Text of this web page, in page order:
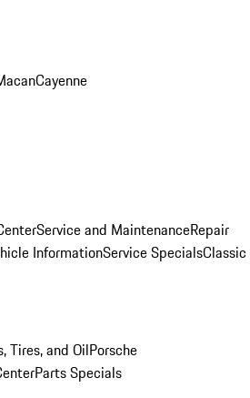
Cayenne
Service and MaintenanceRepair
InformationService SpecialsClassic
Tires, and OilPorsche
Parts Specials